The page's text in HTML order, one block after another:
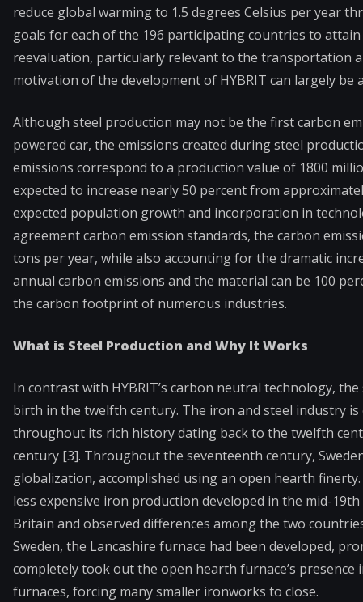
reduce global warming to 1.5 degrees Celsius per year
goals for each of the 196 participating countries to
reevaluation, particularly relevant to the transportation
motivation of the development of HYBRIT can largely be
Although steel production may not be the first carbon
powered car, the emissions created during steel
emissions correspond to a production value of 1800
expected to increase nearly 50 percent from
expected population growth and incorporation in
agreement carbon emission standards, the carbon
tons per year, while also accounting for the dramatic
annual carbon emissions and the material can be 100
the carbon footprint of numerous industries.
What is Steel Production and Why It Works
In contrast with HYBRIT’s carbon neutral technology,
birth in the twelfth century. The iron and steel industry
throughout its rich history dating back to the twelfth
century [3]. Throughout the seventeenth century,
globalization, accomplished using an open hearth
less expensive iron production developed in the mid-
Britain and observed differences among the two
Sweden, the Lancashire furnace had been developed,
completely took out the open hearth furnace’s
furnaces, forcing many smaller ironworks to close.